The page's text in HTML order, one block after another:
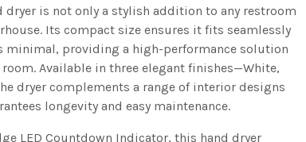
dryer is not only a stylish addition to any restroom
Its compact size ensures it fits seamlessly
minimal, providing a high-performance solution
Available in three elegant finishes—White,
dryer complements a range of interior designs
longevity and easy maintenance.
LED Countdown Indicator, this hand dryer